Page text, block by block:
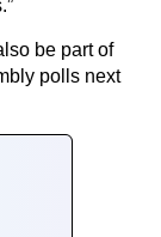
be part of
polls next